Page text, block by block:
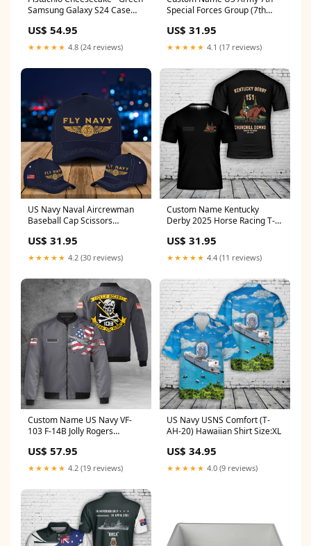
Samsung Galaxy S24 Case
US$ 54.95
★★★★★ 4.8 (24 reviews)
Special Forces Group (7th
Airlines - "Florida One"
US$ 31.95
★★★★★ 4.1 (17 reviews)
US Navy Naval Aircrewman
Baseball Cap Scissors
US$ 31.95
★★★★★ 4.2 (30 reviews)
Custom Name Kentucky
Derby 2025 Horse Racing T-
Freemasons
US$ 31.95
★★★★★ 4.4 (11 reviews)
Custom Name US Navy VF-
103 F-14B Jolly Rogers
Ready Fire Department
US$ 57.95
★★★★★ 4.2 (19 reviews)
US Navy USNS Comfort (T-
AH-20) Hawaiian Shirt Size:XL
US$ 34.95
★★★★★ 4.0 (9 reviews)